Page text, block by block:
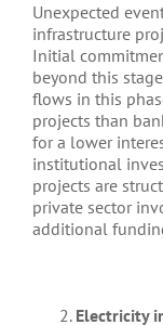
Unexpected
infrastructure
Initial
beyond this
flows in this
projects than
for a lower
institutional
projects are
private sector
additional
Electricity